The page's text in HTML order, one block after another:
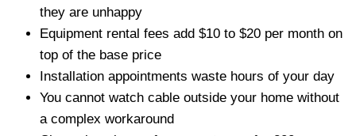
they are unhappy
Equipment rental fees add $10 to $20 per month on
top of the base price
Installation appointments waste hours of your day
You cannot watch cable outside your home without
a complex workaround